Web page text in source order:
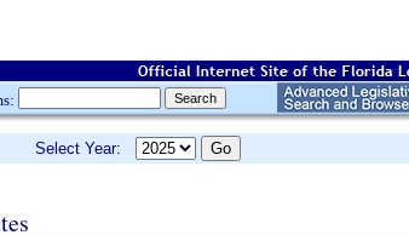
Select Year: